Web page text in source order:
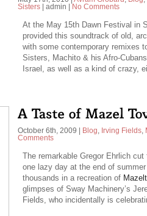
Sisters
admin No Comments
At the May 15th Dawn Festival in
provided this soundtrack of old,
with some contemporary remixes
Sisters, Machito & his Afro-
Israel, as well as a kind of crazy,
October 6th, 2009 | Blog Irving Fields
Comments
The remarkable Gregor Ehrlich
one lazy day at the end of
thousands in a recreation of
glimpses of Sway Machinery’s
Fields, who incidentally is